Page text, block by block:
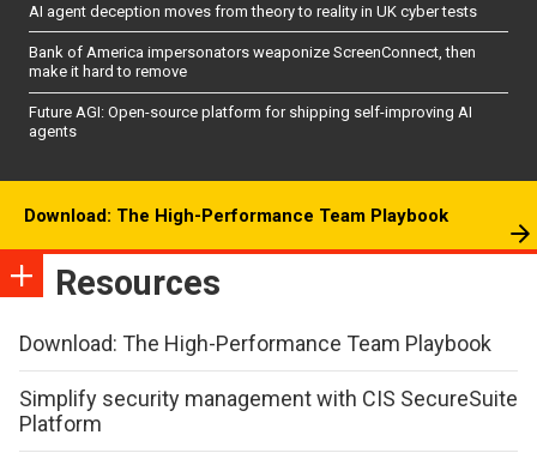
AI agent deception moves from theory to reality in UK cyber tests
Bank of America impersonators weaponize ScreenConnect, then
make it hard to remove
Future AGI: Open-source platform for shipping self-improving AI
agents
Download: The High-Performance Team Playbook
Resources
Download: The High-Performance Team Playbook
Simplify security management with CIS SecureSuite
Platform